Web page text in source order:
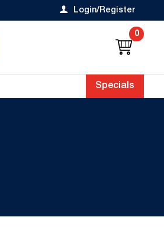
Login/Register
0
Specials